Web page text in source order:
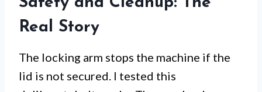
Real Story
The locking arm stops the machine if the
lid is not secured. I tested this